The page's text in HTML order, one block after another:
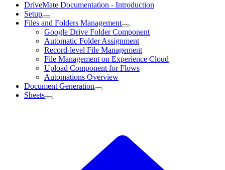
DriveMate Documentation - Introduction
Setup
Files and Folders Management
Google Drive Folder Component
Automatic Folder Assignment
Record-level File Management
File Management on Experience Cloud
Upload Component for Flows
Automations Overview
Document Generation
Sheets